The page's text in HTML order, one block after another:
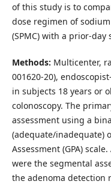
of this study is to
dose regimen of
(SPMC) with a prior-day
Methods: Multicenter,
001620-20),
in subjects 18 years or
colonoscopy. The
assessment using a
(adequate/inadequate)
Assessment (GPA)
were the segmental
the adenoma detection